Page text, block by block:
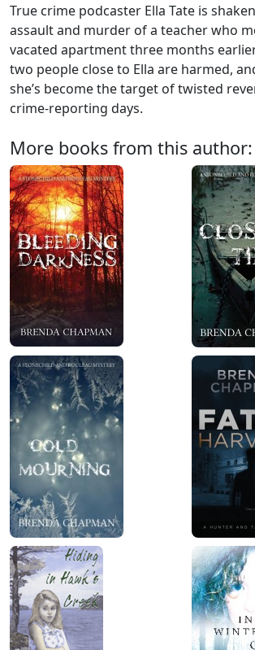
True crime podcaster Ella Tate is
assault and murder of a teacher who
vacated apartment three months
two people close to Ella are harmed,
she’s become the target of twisted
crime-reporting days.
More books from this author: